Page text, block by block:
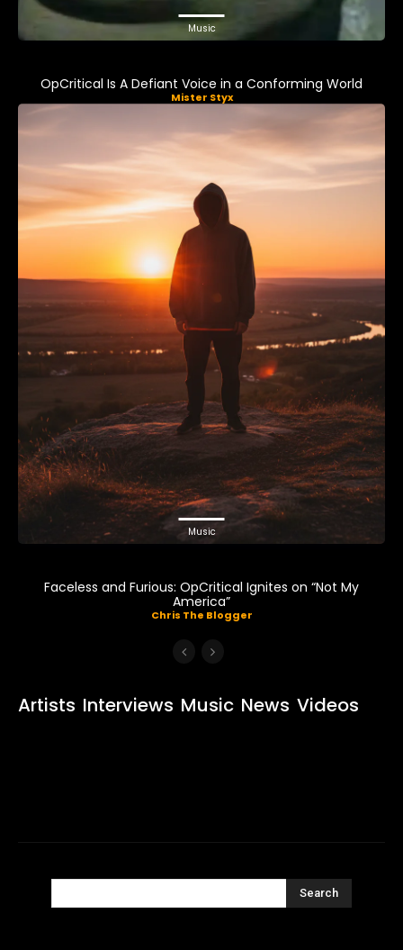
Music
OpCritical Is A Defiant Voice in a Conforming World
Mister Styx
Music
Faceless and Furious: OpCritical Ignites on “Not My
America”
Chris The Blogger
Artists Interviews Music News Videos
Search